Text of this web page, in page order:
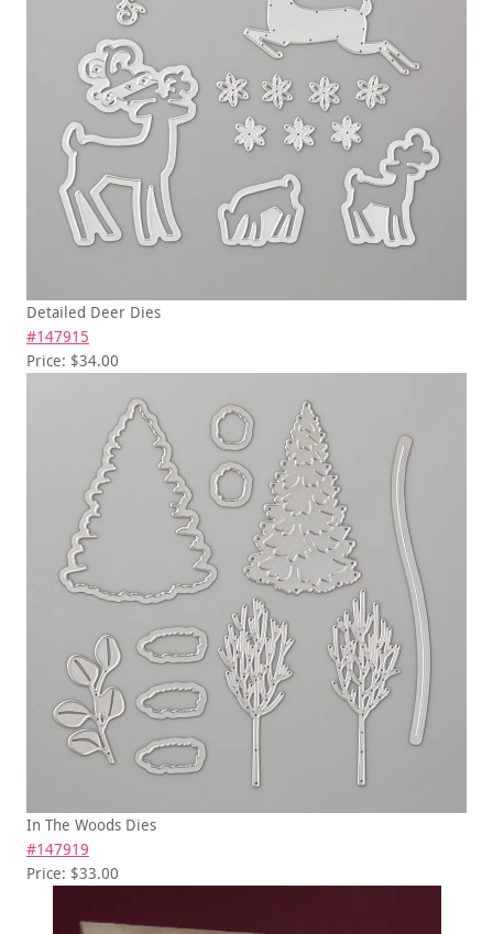
Detailed Deer Dies
#147915
Price: $34.00
In The Woods Dies
#147919
Price: $33.00